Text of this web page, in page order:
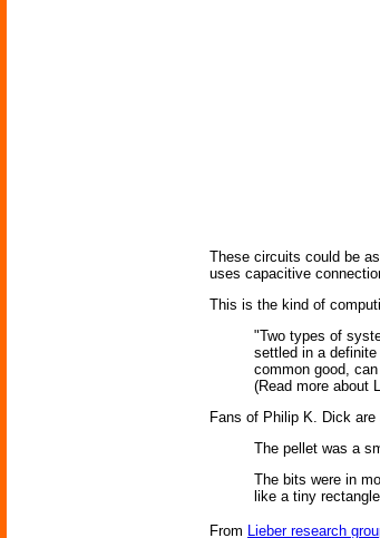
These circuits could be
uses capacitive
This is the kind of
"Two types of
settled in a
common good,
(Read more about
Fans of Philip K. Dick
The pellet was a
The bits were in
like a tiny
From Lieber research